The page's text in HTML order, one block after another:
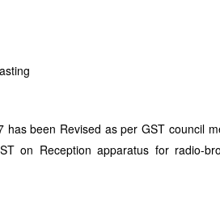
been Revised as per GST council
on Reception apparatus for radio-